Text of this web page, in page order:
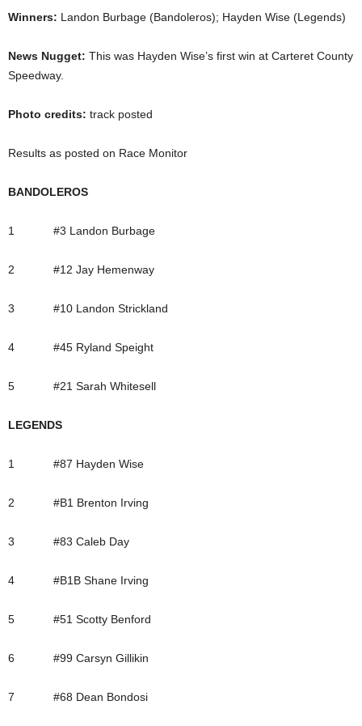
Winners: Landon Burbage (Bandoleros); Hayden Wise (Legends)
News Nugget: This was Hayden Wise’s first win at Carteret County
Speedway.
Photo credits: track posted
Results as posted on Race Monitor
BANDOLEROS
1 #3 Landon Burbage
2 #12 Jay Hemenway
3 #10 Landon Strickland
4 #45 Ryland Speight
5 #21 Sarah Whitesell
LEGENDS
1 #87 Hayden Wise
2 #B1 Brenton Irving
3 #83 Caleb Day
4 #B1B Shane Irving
5 #51 Scotty Benford
6 #99 Carsyn Gillikin
7 #68 Dean Bondosi